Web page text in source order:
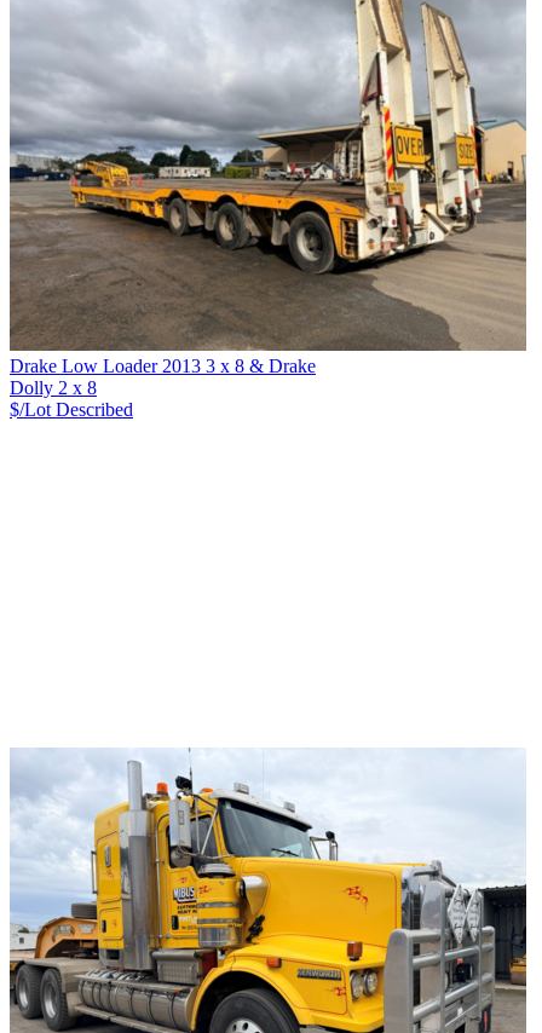
Drake Low Loader 2013 3 x 8 & Drake
Dolly 2 x 8
$/Lot Described